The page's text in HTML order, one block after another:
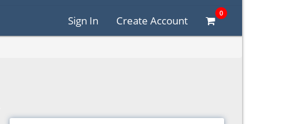
Sign In Create Account
0